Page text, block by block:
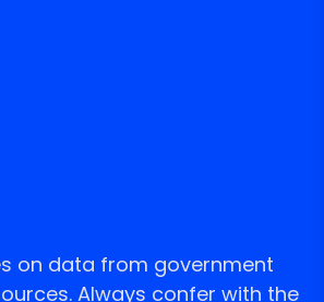
on data from government
Always confer with the